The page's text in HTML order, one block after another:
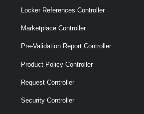
Locker References Controller
Marketplace Controller
Pre-Validation Report Controller
Product Policy Controller
Request Controller
Security Controller